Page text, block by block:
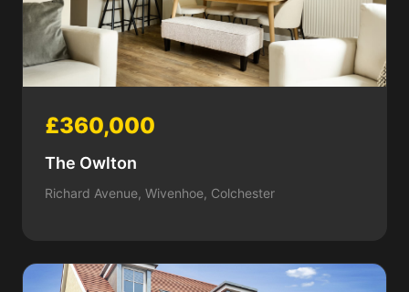
£360,000
The Owlton
Richard Avenue, Wivenhoe, Colchester